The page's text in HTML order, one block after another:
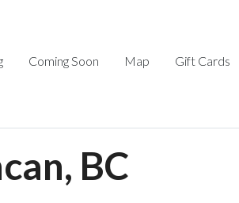
Coming Soon Map Gift Cards
BC